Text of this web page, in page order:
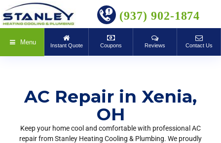
BOOK ONLINE(937) 902-1874
Menu Instant Quote Coupons Reviews Contact Us
AC Repair in Xenia,
OH
Keep your home cool and comfortable with professional AC
repair from Stanley Heating Cooling & Plumbing. We proudly